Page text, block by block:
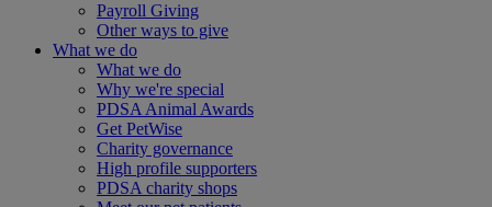
Payroll Giving
Other ways to give
What we do
What we do
Why we're special
PDSA Animal Awards
Get PetWise
Charity governance
High profile supporters
PDSA charity shops